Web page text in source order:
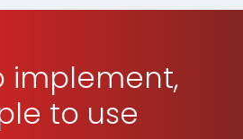
implement,
to use